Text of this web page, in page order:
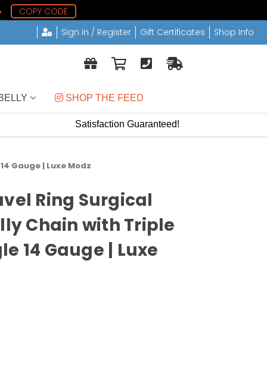
COPY CODE
Sign in / Register Gift Certificates Shop Info
SHOP THE FEED
Satisfaction Guaranteed!
Gauge | Luxe Modz
Ring Surgical
Chain with Triple
14 Gauge | Luxe